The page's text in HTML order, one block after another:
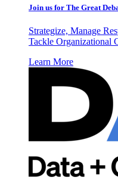
Join us for The Great
Strategize, Manage
Tackle Organizational
Learn More